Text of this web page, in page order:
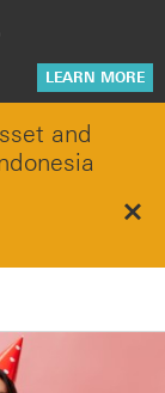
LEARN MORE
and